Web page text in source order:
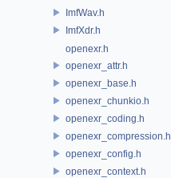
ImfWav.h
ImfXdr.h
openexr.h
openexr_attr.h
openexr_base.h
openexr_chunkio.h
openexr_coding.h
openexr_compression.h
openexr_config.h
openexr_context.h